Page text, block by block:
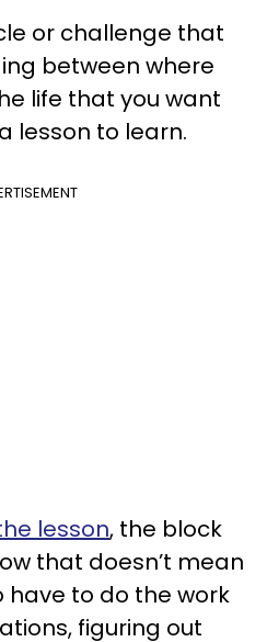
or challenge that
between where
life that you want
lesson to learn.
lesson, the block
that doesn’t mean
have to do the work
figuring out